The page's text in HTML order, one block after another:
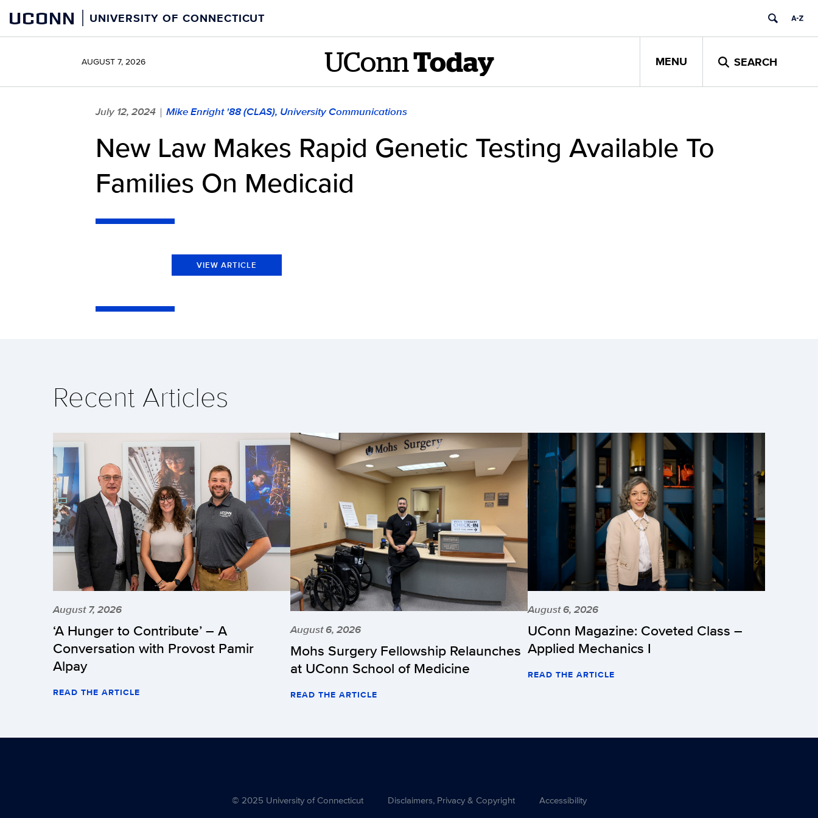
content
UCONN UNIVERSITY OF CONNECTICUT
AUGUST 7, 2026 UConn Today MENU SEARCH
July 12, 2024 | Mike Enright '88 (CLAS), University Communications
New Law Makes Rapid Genetic Testing Available To
Families On Medicaid
VIEW ARTICLE
Recent Articles
August 7, 2026
‘A Hunger to Contribute’ – A
Conversation with Provost Pamir
Alpay
READ THE ARTICLE
August 6, 2026
Mohs Surgery Fellowship Relaunches
at UConn School of Medicine
READ THE ARTICLE
August 6, 2026
UConn Magazine: Coveted Class –
Applied Mechanics I
READ THE ARTICLE
© 2025 University of Connecticut Disclaimers, Privacy & Copyright Accessibility